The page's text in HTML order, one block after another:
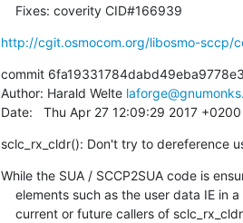
    Fixes: coverity CID#166939
http://cgit.osmocom.org/libosmo-sccp/
commit
Author: Harald Welte
Date:   Thu Apr 27 12:09:29 2017 +0200
sclc_rx_cldr(): Don't try to dereference
While the SUA / SCCP2SUA code is